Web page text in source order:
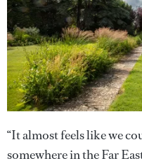
“It almost feels like we
somewhere in the Far